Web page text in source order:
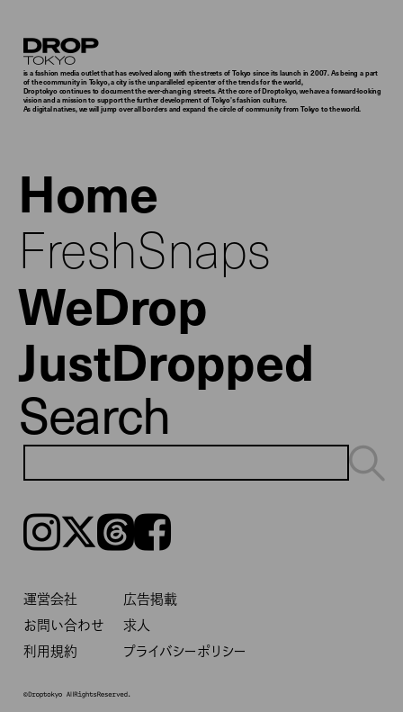
Droptokyo
is a fashion media outlet that has evolved along with the streets of Tokyo since its launch in 2007. As being a part
of the community in Tokyo, a city is the unparalleled epicenter of the trends for the world,
Droptokyo continues to document the ever-changing streets. At the core of Droptokyo, we have a forward-looking
vision and a mission to support the further development of Tokyo’s fashion culture.
As digital natives, we will jump over all borders and expand the circle of community from Tokyo to the world.
Home
FreshSnaps
WeDrop
JustDropped
Search
Instagram𝕏ThreadsFacebook
運営会社
広告掲載
お問い合わせ
求人
利用規約
プライバシーポリシー